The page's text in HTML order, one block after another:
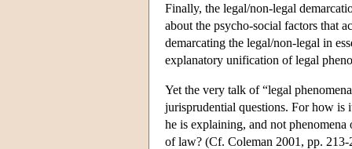
Finally, the legal/non-legal
about the psycho-social factors that
demarcating the legal/non-legal in
explanatory unification of legal
Yet the very talk of “legal
jurisprudential questions. For how is
he is explaining, and not
of law? (Cf. Coleman 2001, pp.